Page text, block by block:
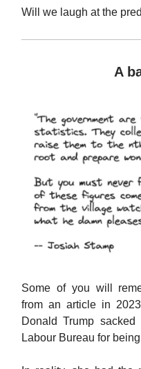
Will we laugh at the
A
Some of you will
from an article in
Donald Trump
Labour Bureau for being